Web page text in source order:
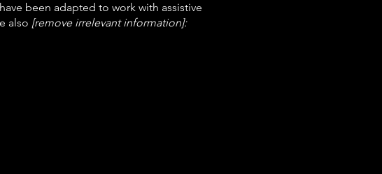
been adapted to work with assistive
also [remove irrelevant information]: